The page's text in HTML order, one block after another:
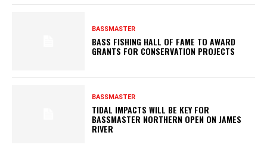
BASSMASTER
BASS FISHING HALL OF FAME TO AWARD
GRANTS FOR CONSERVATION PROJECTS
BASSMASTER
TIDAL IMPACTS WILL BE KEY FOR
BASSMASTER NORTHERN OPEN ON JAMES
RIVER